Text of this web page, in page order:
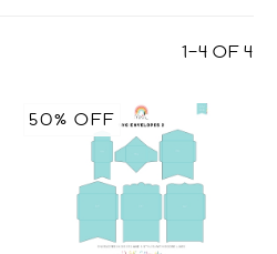
1–4 OF4
50% OFF